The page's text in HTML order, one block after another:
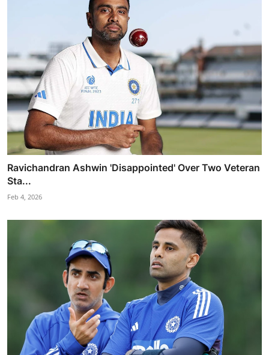
Ravichandran Ashwin 'Disappointed' Over Two Veteran
Sta...
Feb 4, 2026